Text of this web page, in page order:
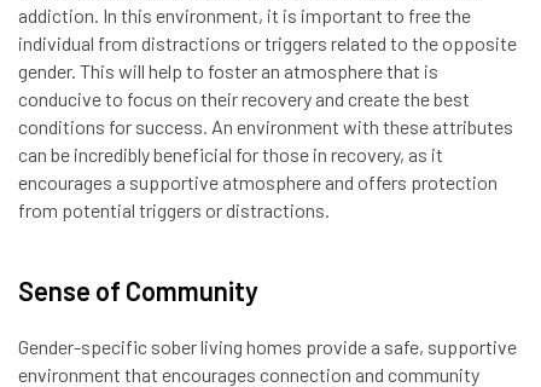
addiction. In this environment, it is important to free the
individual from distractions or triggers related to the opposite
gender. This will help to foster an atmosphere that is
conducive to focus on their recovery and create the best
conditions for success. An environment with these attributes
can be incredibly beneficial for those in recovery, as it
encourages a supportive atmosphere and offers protection
from potential triggers or distractions.
Sense of Community
Gender-specific sober living homes provide a safe, supportive
environment that encourages connection and community